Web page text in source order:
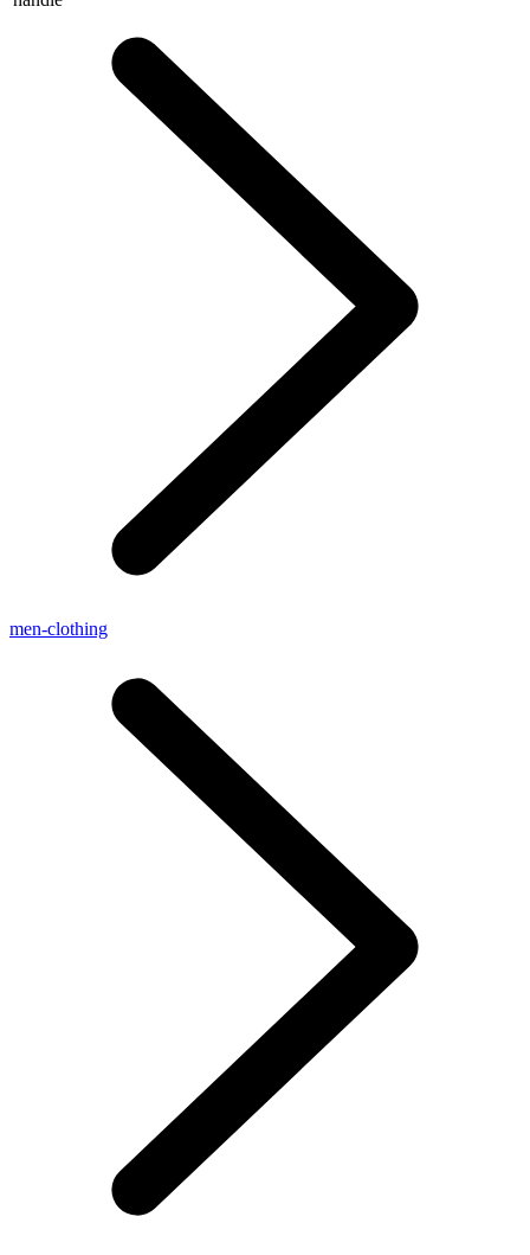
men-clothing